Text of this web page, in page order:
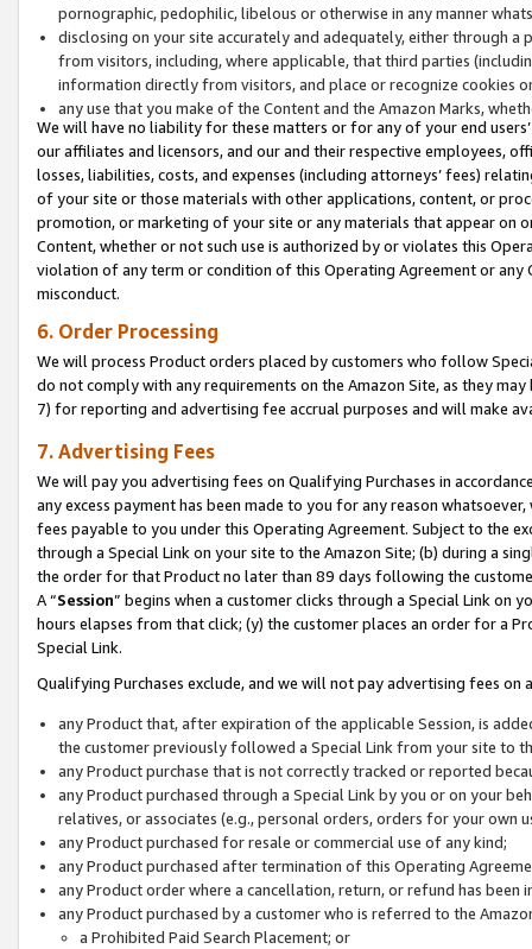
pornographic, pedophilic, libelous or otherwise in any manner
disclosing on your site accurately and adequately, either through
from visitors, including, where applicable, that third parties
information directly from visitors, and place or recognize cookies
any use that you make of the Content and the Amazon Marks,
We will have no liability for these matters or for any of your end
our affiliates and licensors, and our and their respective employees,
losses, liabilities, costs, and expenses (including attorneys’ fees)
of your site or those materials with other applications, content, or
promotion, or marketing of your site or any materials that appear on
Content, whether or not such use is authorized by or violates this
violation of any term or condition of this Operating Agreement or
misconduct.
6. Order Processing
We will process Product orders placed by customers who follow
do not comply with any requirements on the Amazon Site, as they
7) for reporting and advertising fee accrual purposes and will make
7. Advertising Fees
We will pay you advertising fees on Qualifying Purchases in
any excess payment has been made to you for any reason
fees payable to you under this Operating Agreement. Subject to the
through a Special Link on your site to the Amazon Site; (b) during a
the order for that Product no later than 89 days following the
A “Session” begins when a customer clicks through a Special Link
hours elapses from that click; (y) the customer places an order for a
Special Link.
Qualifying Purchases exclude, and we will not pay advertising fees on
any Product that, after expiration of the applicable Session, is
the customer previously followed a Special Link from your site to
any Product purchase that is not correctly tracked or reported
any Product purchased through a Special Link by you or on your
relatives, or associates (e.g., personal orders, orders for your
any Product purchased for resale or commercial use of any kind;
any Product purchased after termination of this Operating
any Product order where a cancellation, return, or refund has been
any Product purchased by a customer who is referred to the
a Prohibited Paid Search Placement; or